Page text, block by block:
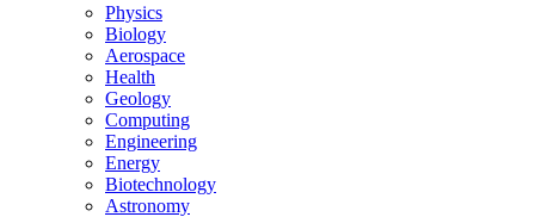
Physics
Biology
Aerospace
Health
Geology
Computing
Engineering
Energy
Biotechnology
Astronomy